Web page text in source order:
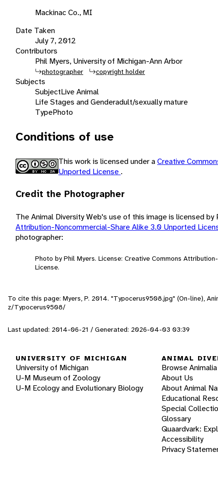
Mackinac Co., MI
Date Taken
July 7, 2012
Contributors
Phil Myers, University of Michigan-Ann Arbor
photographer copyright holder
Subjects
SubjectLive Animal
Life Stages and Genderadult/sexually mature
TypePhoto
Conditions of use
This work is licensed under aCreative
Unported License .
Credit the Photographer
The Animal Diversity Web's use of this image is licensed
Attribution-Noncommercial-Share Alike 3.0 Unported
photographer:
Photo by Phil Myers. License: Creative Commons
License.
To cite this page: Myers, P. 2014. "Typocerus9508.jpg" (On-line),
z/Typocerus9508/
Last updated: 2014-06-21 / Generated: 2026-04-03 03:39
UNIVERSITY OF MICHIGAN
University of Michigan
U-M Museum of Zoology
U-M Ecology and Evolutionary Biology
ANIMAL
Browse Animalia
About Us
About Animal
Educational
Special
Glossary
Quaardvark:
Accessibility
Privacy